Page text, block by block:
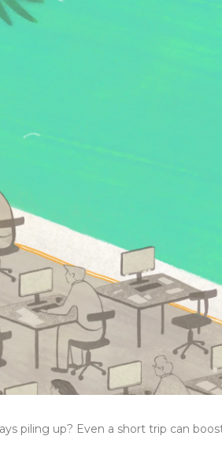
piling up? Even a short trip can